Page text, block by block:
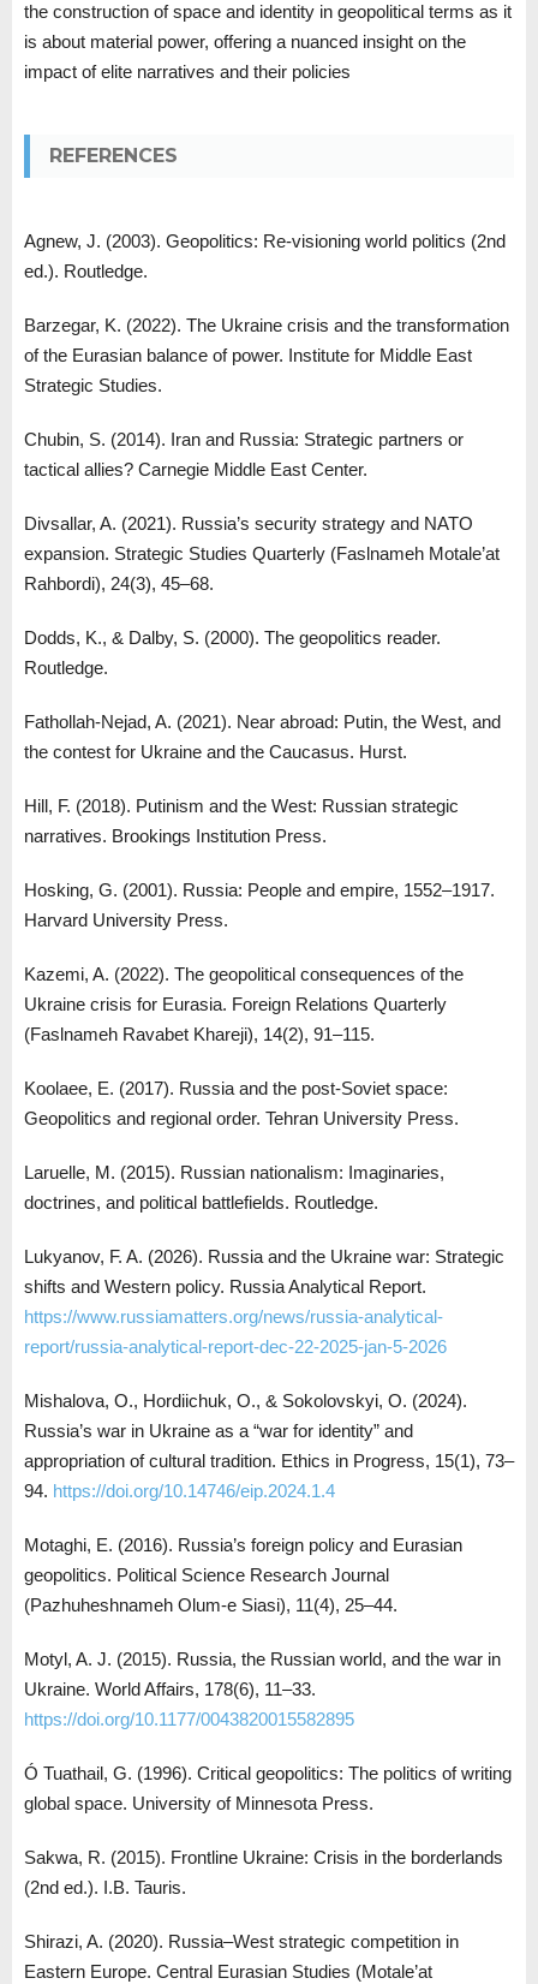
the construction of space and identity in geopolitical terms as it
is about material power, offering a nuanced insight on the
impact of elite narratives and their policies
REFERENCES
Agnew, J. (2003). Geopolitics: Re-visioning world politics (2nd
ed.). Routledge.
Barzegar, K. (2022). The Ukraine crisis and the transformation
of the Eurasian balance of power. Institute for Middle East
Strategic Studies.
Chubin, S. (2014). Iran and Russia: Strategic partners or
tactical allies? Carnegie Middle East Center.
Divsallar, A. (2021). Russia’s security strategy and NATO
expansion. Strategic Studies Quarterly (Faslnameh Motale’at
Rahbordi), 24(3), 45–68.
Dodds, K., & Dalby, S. (2000). The geopolitics reader.
Routledge.
Fathollah-Nejad, A. (2021). Near abroad: Putin, the West, and
the contest for Ukraine and the Caucasus. Hurst.
Hill, F. (2018). Putinism and the West: Russian strategic
narratives. Brookings Institution Press.
Hosking, G. (2001). Russia: People and empire, 1552–1917.
Harvard University Press.
Kazemi, A. (2022). The geopolitical consequences of the
Ukraine crisis for Eurasia. Foreign Relations Quarterly
(Faslnameh Ravabet Khareji), 14(2), 91–115.
Koolaee, E. (2017). Russia and the post-Soviet space:
Geopolitics and regional order. Tehran University Press.
Laruelle, M. (2015). Russian nationalism: Imaginaries,
doctrines, and political battlefields. Routledge.
Lukyanov, F. A. (2026). Russia and the Ukraine war: Strategic
shifts and Western policy. Russia Analytical Report.
https://www.russiamatters.org/news/russia-analytical-
report/russia-analytical-report-dec-22-2025-jan-5-2026
Mishalova, O., Hordiichuk, O., & Sokolovskyi, O. (2024).
Russia’s war in Ukraine as a “war for identity” and
appropriation of cultural tradition. Ethics in Progress, 15(1), 73–
94. https://doi.org/10.14746/eip.2024.1.4
Motaghi, E. (2016). Russia’s foreign policy and Eurasian
geopolitics. Political Science Research Journal
(Pazhuheshnameh Olum-e Siasi), 11(4), 25–44.
Motyl, A. J. (2015). Russia, the Russian world, and the war in
Ukraine. World Affairs, 178(6), 11–33.
https://doi.org/10.1177/0043820015582895
Ó Tuathail, G. (1996). Critical geopolitics: The politics of writing
global space. University of Minnesota Press.
Sakwa, R. (2015). Frontline Ukraine: Crisis in the borderlands
(2nd ed.). I.B. Tauris.
Shirazi, A. (2020). Russia–West strategic competition in
Eastern Europe. Central Eurasian Studies (Motale’at